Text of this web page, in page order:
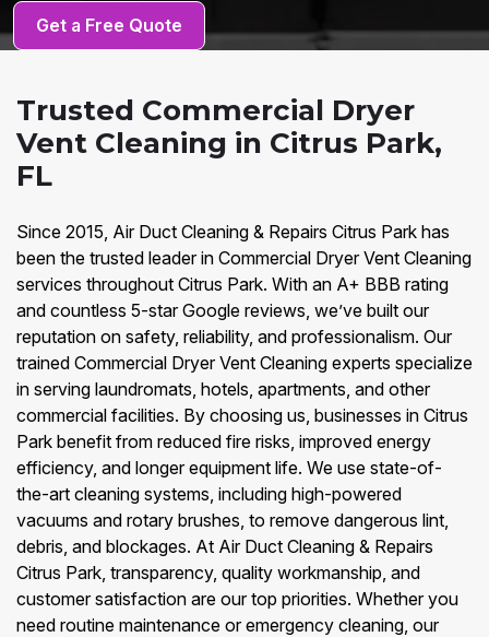
Get a Free Quote
Trusted Commercial Dryer
Vent Cleaning in Citrus Park,
FL
Since 2015, Air Duct Cleaning & Repairs Citrus Park has
been the trusted leader in Commercial Dryer Vent Cleaning
services throughout Citrus Park. With an A+ BBB rating
and countless 5-star Google reviews, we’ve built our
reputation on safety, reliability, and professionalism. Our
trained Commercial Dryer Vent Cleaning experts specialize
in serving laundromats, hotels, apartments, and other
commercial facilities. By choosing us, businesses in Citrus
Park benefit from reduced fire risks, improved energy
efficiency, and longer equipment life. We use state-of-
the-art cleaning systems, including high-powered
vacuums and rotary brushes, to remove dangerous lint,
debris, and blockages. At Air Duct Cleaning & Repairs
Citrus Park, transparency, quality workmanship, and
customer satisfaction are our top priorities. Whether you
need routine maintenance or emergency cleaning, our